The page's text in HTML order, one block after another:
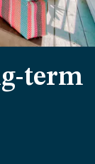
term